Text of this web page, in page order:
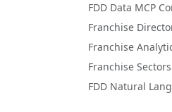
FDD Data MCP
Franchise
Franchise
Franchise Sectors
FDD Natural